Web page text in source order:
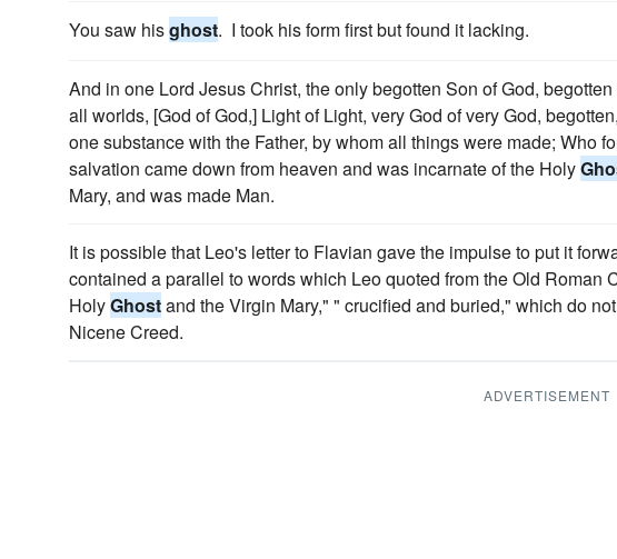
You saw hisghost. I took his form first but found it lacking.
And in one Lord Jesus Christ, the only begotten Son of God,
all worlds, [God of God,] Light of Light, very God of very God,
one substance with the Father, by whom all things were made; Who
salvation came down from heaven and was incarnate of the Holy
Mary, and was made Man.
It is possible that Leo's letter to Flavian gave the impulse to put it
contained a parallel to words which Leo quoted from the Old Roman
HolyGhostand the Virgin Mary," " crucified and buried," which do
Nicene Creed.
ADVERTISEMENT